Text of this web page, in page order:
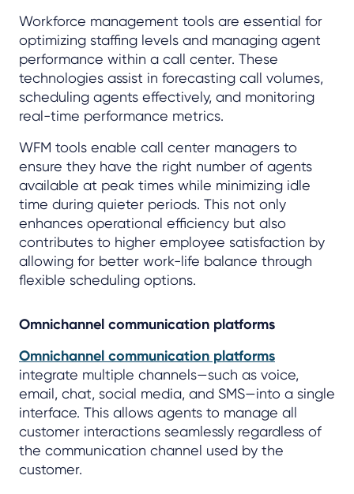
Workforce management tools are essential for
optimizing staffing levels and managing agent
performance within a call center. These
technologies assist in forecasting call volumes,
scheduling agents effectively, and monitoring
real-time performance metrics.
WFM tools enable call center managers to
ensure they have the right number of agents
available at peak times while minimizing idle
time during quieter periods. This not only
enhances operational efficiency but also
contributes to higher employee satisfaction by
allowing for better work-life balance through
flexible scheduling options.
Omnichannel communication platforms
Omnichannel communication platforms
integrate multiple channels—such as voice,
email, chat, social media, and SMS—into a single
interface. This allows agents to manage all
customer interactions seamlessly regardless of
the communication channel used by the
customer.